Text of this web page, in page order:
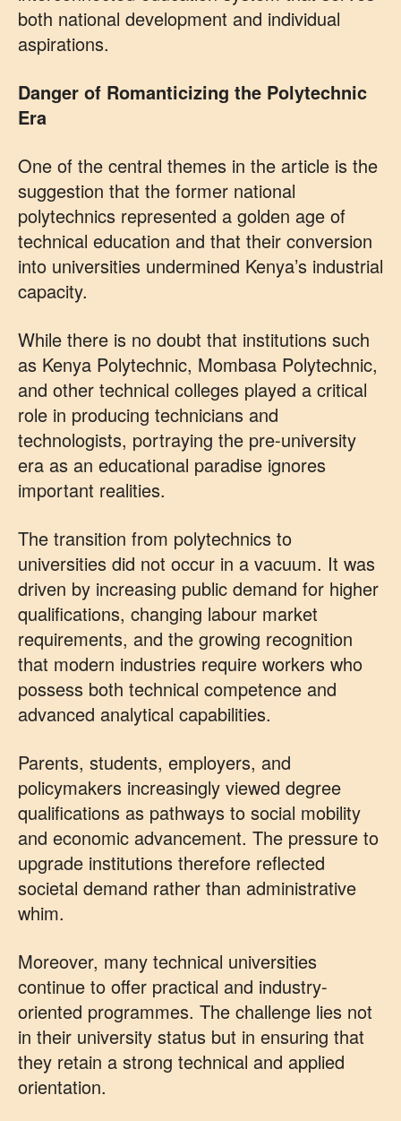
both national development and individual
aspirations.
Danger of Romanticizing the Polytechnic
Era
One of the central themes in the article is the
suggestion that the former national
polytechnics represented a golden age of
technical education and that their conversion
into universities undermined Kenya’s industrial
capacity.
While there is no doubt that institutions such
as Kenya Polytechnic, Mombasa Polytechnic,
and other technical colleges played a critical
role in producing technicians and
technologists, portraying the pre-university
era as an educational paradise ignores
important realities.
The transition from polytechnics to
universities did not occur in a vacuum. It was
driven by increasing public demand for higher
qualifications, changing labour market
requirements, and the growing recognition
that modern industries require workers who
possess both technical competence and
advanced analytical capabilities.
Parents, students, employers, and
policymakers increasingly viewed degree
qualifications as pathways to social mobility
and economic advancement. The pressure to
upgrade institutions therefore reflected
societal demand rather than administrative
whim.
Moreover, many technical universities
continue to offer practical and industry-
oriented programmes. The challenge lies not
in their university status but in ensuring that
they retain a strong technical and applied
orientation.